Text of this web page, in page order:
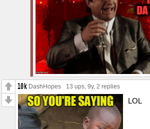
DashHopes 13 ups, 9y, 2 replies
LOL